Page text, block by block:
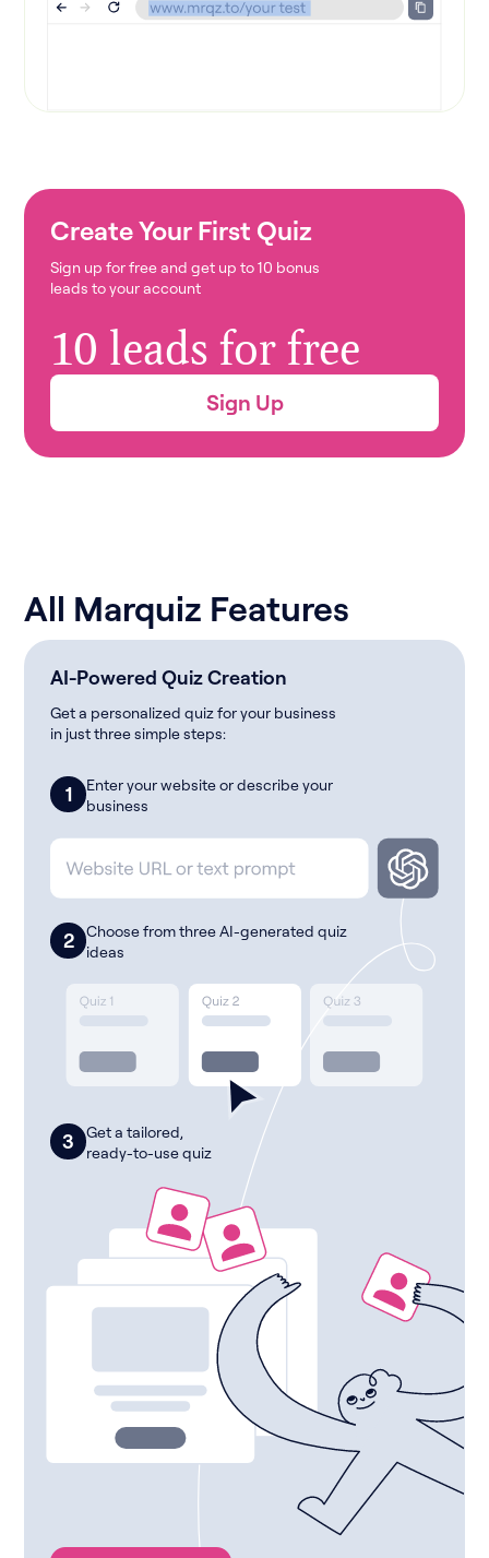
Create Your First Quiz
Sign up for free and get up to 10 bonus
leads to your account
10 leads for free
Sign Up
All Marquiz Features
AI-Powered Quiz Creation
Get a personalized quiz for your business
in just three simple steps:
1
Enter your website or describe your
business
2
Choose from three AI-generated quiz
ideas
3
Get a tailored,
ready-to-use quiz